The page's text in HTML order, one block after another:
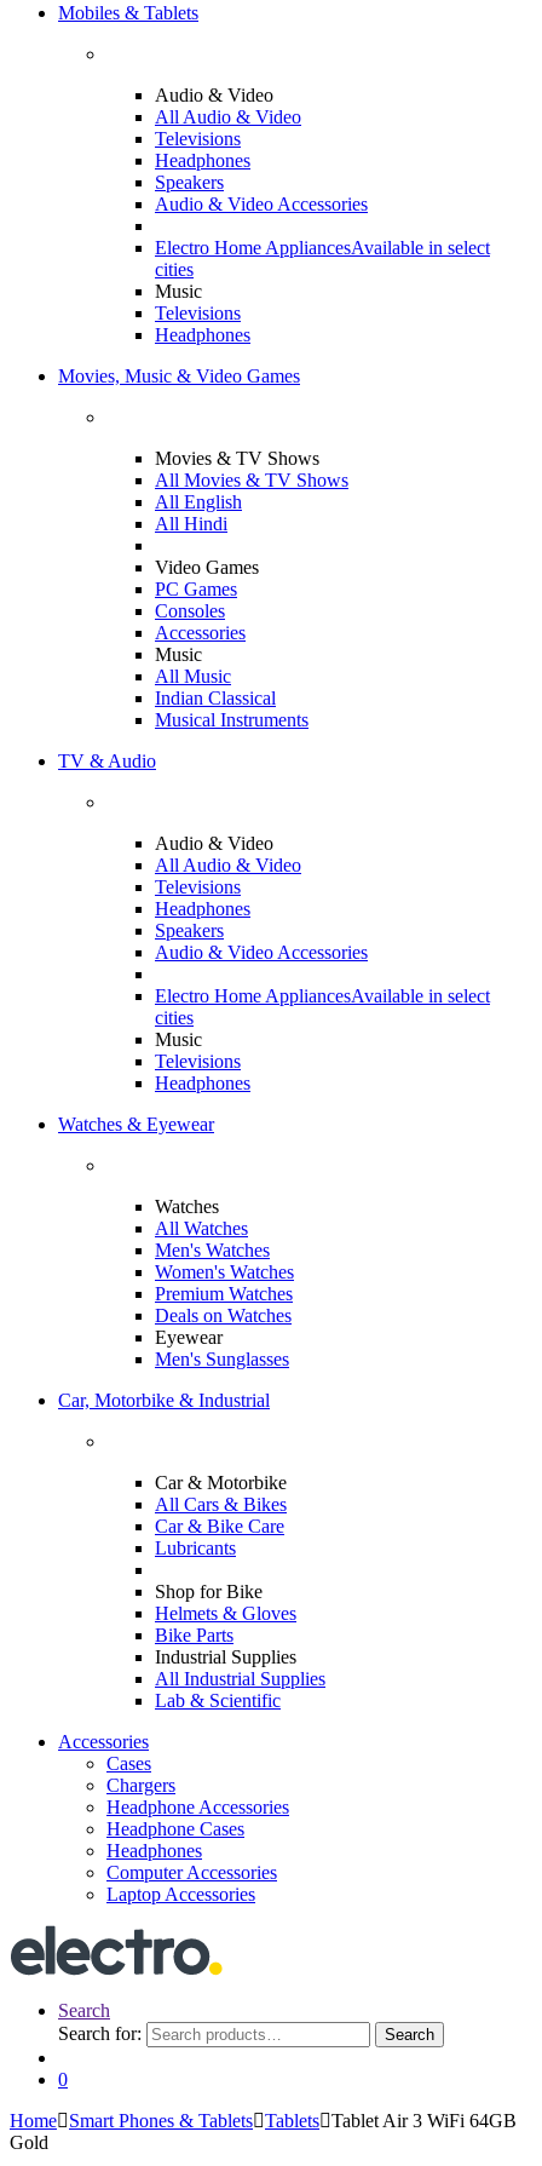
Mobiles & Tablets
Audio & Video
All Audio & Video
Televisions
Headphones
Speakers
Audio & Video Accessories
Electro Home AppliancesAvailable in select
cities
Music
Televisions
Headphones
Movies, Music & Video Games
Movies & TV Shows
All Movies & TV Shows
All English
All Hindi
Video Games
PC Games
Consoles
Accessories
Music
All Music
Indian Classical
Musical Instruments
TV & Audio
Audio & Video
All Audio & Video
Televisions
Headphones
Speakers
Audio & Video Accessories
Electro Home AppliancesAvailable in select
cities
Music
Televisions
Headphones
Watches & Eyewear
Watches
All Watches
Men's Watches
Women's Watches
Premium Watches
Deals on Watches
Eyewear
Men's Sunglasses
Car, Motorbike & Industrial
Car & Motorbike
All Cars & Bikes
Car & Bike Care
Lubricants
Shop for Bike
Helmets & Gloves
Bike Parts
Industrial Supplies
All Industrial Supplies
Lab & Scientific
Accessories
Cases
Chargers
Headphone Accessories
Headphone Cases
Headphones
Computer Accessories
Laptop Accessories
Search
Search for:
Search
0
Home
Smart Phones & Tablets Tablets Tablet Air 3 WiFi 64GB
Gold